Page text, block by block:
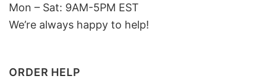
Mon – Sat: 9AM-5PM EST
We’re always happy to help!
ORDER HELP